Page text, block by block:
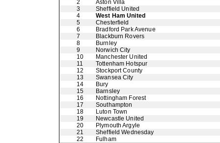
2
Aston Villa
3
Sheffield United
4
West Ham United
5
Chesterfield
6
Bradford Park Avenue
7
Blackburn Rovers
8
Burnley
9
Norwich City
10
Manchester United
11
Tottenham Hotspur
12
Stockport County
13
Swansea City
14
Bury
15
Barnsley
16
Nottingham Forest
17
Southampton
18
Luton Town
19
Newcastle United
20
Plymouth Argyle
21
Sheffield Wednesday
22
Fulham